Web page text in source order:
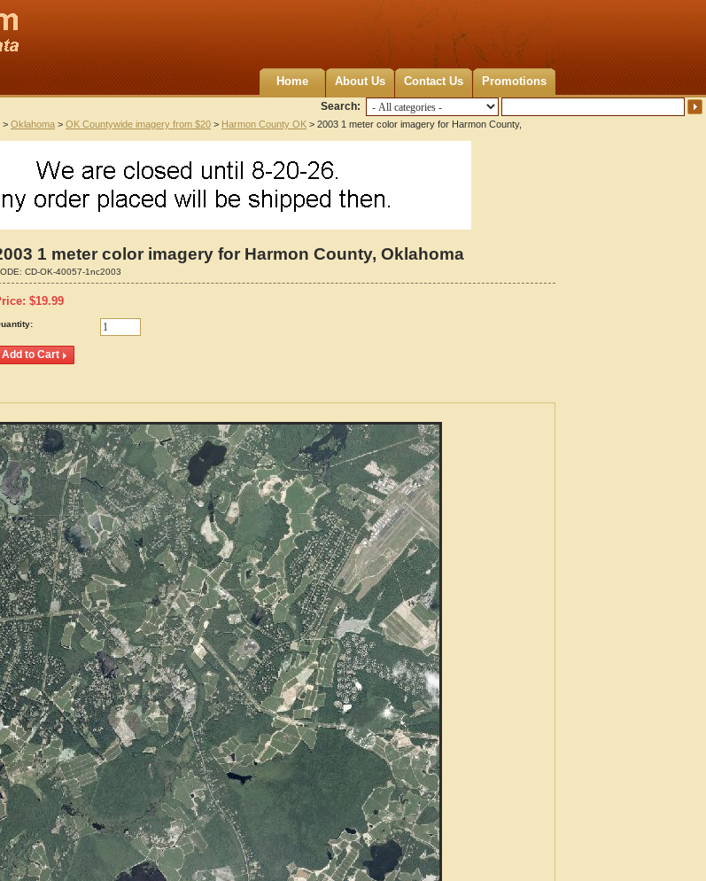
Home About Us Contact Us Promotions
Search:
> Oklahoma > OK Countywide imagery from $20 > Harmon County OK > 2003 1 meter color imagery for Harmon County,
1 meter color imagery for Harmon County, Oklahoma
CD-OK-40057-1nc2003
$19.99